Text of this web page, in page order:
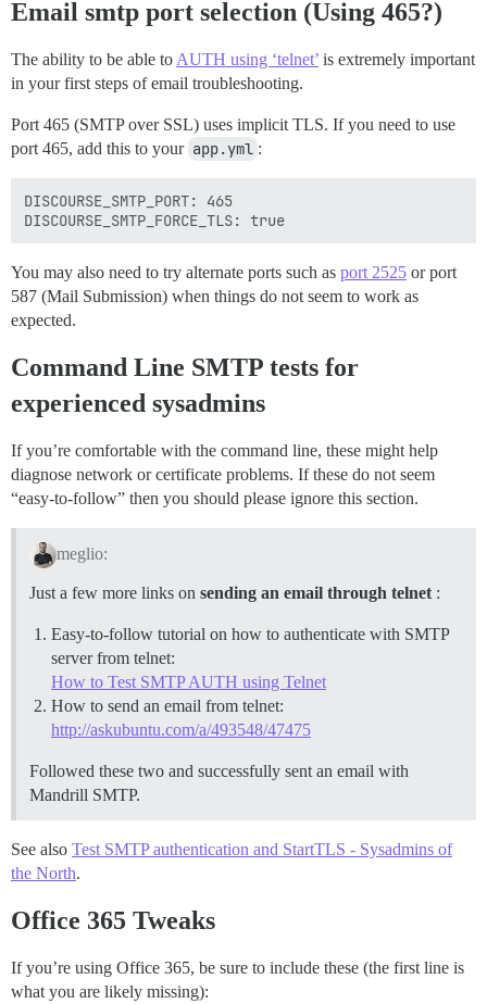
Email smtp port selection (Using 465?)
The ability to be able to AUTH using ‘telnet’ is extremely important
in your first steps of email troubleshooting.
Port 465 (SMTP over SSL) uses implicit TLS. If you need to use
port 465, add this to your app.yml :
DISCOURSE_SMTP_PORT: 465
You may also need to try alternate ports such as port 2525 or port
587 (Mail Submission) when things do not seem to work as
expected.
Command Line SMTP tests for
experienced sysadmins
If you’re comfortable with the command line, these might help
diagnose network or certificate problems. If these do not seem
“easy-to-follow” then you should please ignore this section.
meglio:
Just a few more links on sending an email through telnet :
Easy-to-follow tutorial on how to authenticate with SMTP
server from telnet:
How to Test SMTP AUTH using Telnet
How to send an email from telnet:
http://askubuntu.com/a/493548/47475
Followed these two and successfully sent an email with
Mandrill SMTP.
See also Test SMTP authentication and StartTLS - Sysadmins of
the North.
Office 365 Tweaks
If you’re using Office 365, be sure to include these (the first line is
what you are likely missing):